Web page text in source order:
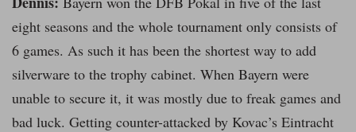
eight seasons and the whole tournament only consists of
6 games. As such it has been the shortest way to add
silverware to the trophy cabinet. When Bayern were
unable to secure it, it was mostly due to freak games and
bad luck. Getting counter-attacked by Kovac’s Eintracht